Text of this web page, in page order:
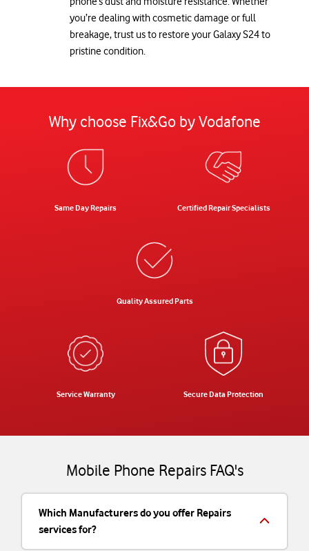
you’re dealing with cosmetic damage or full
breakage, trust us to restore your Galaxy S24 to
pristine condition.
Why choose Fix&Go by Vodafone
Same Day Repairs Certified Repair Specialists
Quality Assured Parts
Service Warranty Secure Data Protection
Mobile Phone Repairs FAQ's
Which Manufacturers do you offer Repairs
services for?